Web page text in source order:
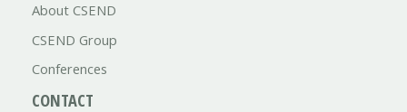
About CSEND
CSEND Group
Conferences
CONTACT